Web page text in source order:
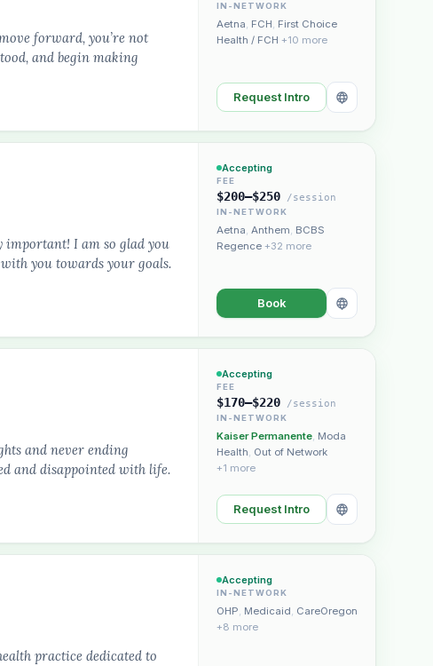
forward, you’re not
and begin making
IN-NETWORK
Aetna, FCH, First Choice
Health / FCH +10 more
Request Intro
important! I am so glad you
you towards your goals.
Accepting
FEE
$200–$250 /session
IN-NETWORK
Aetna, Anthem, BCBS
Regence +32 more
Book
and never ending
and disappointed with life.
Accepting
FEE
$170–$220 /session
IN-NETWORK
Kaiser Permanente, Moda
Health, Out of Network
+1 more
Request Intro
practice dedicated to
Accepting
IN-NETWORK
OHP, Medicaid, CareOregon
+8 more